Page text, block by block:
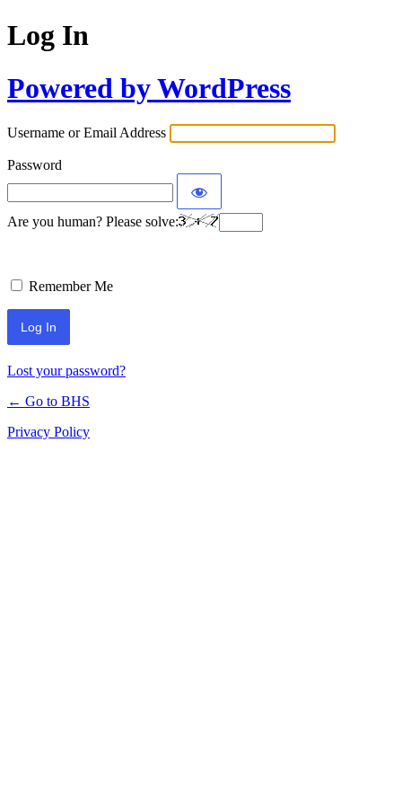
Log In
Powered by WordPress
Username or Email Address
Password
Are you human? Please solve:
Remember Me
Lost your password?
← Go to BHS
Privacy Policy